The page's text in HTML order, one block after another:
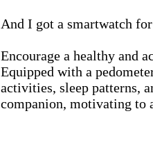
And I got a smartwatch
Encourage a healthy and
Equipped with a
activities, sleep patterns,
companion, motivating to